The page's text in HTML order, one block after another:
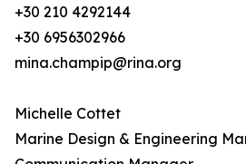
+30 210 4292144
+30 6956302966
mina.champip@rina.org
Michelle Cottet
Marine Design & Engineering